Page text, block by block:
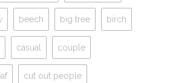
beech big tree birch
casual couple
cut out people